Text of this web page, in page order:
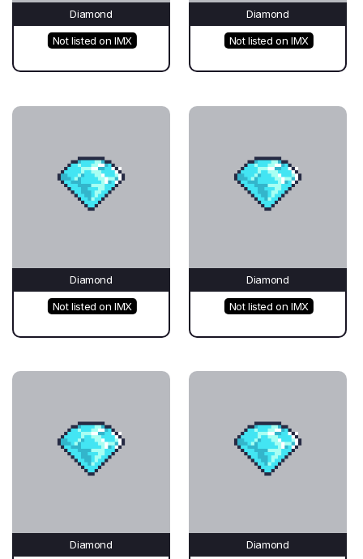
Diamond
Not listed on IMX
Diamond
Not listed on IMX
Diamond
Not listed on IMX
Diamond
Not listed on IMX
Diamond Diamond